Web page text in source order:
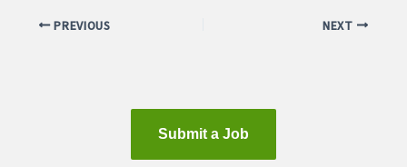
PREVIOUS NEXT
Submit a Job